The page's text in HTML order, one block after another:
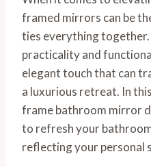
framed mirrors can be
ties everything
practicality and
elegant touch that can
a luxurious retreat. In
frame bathroom mirror
to refresh your
reflecting your personal